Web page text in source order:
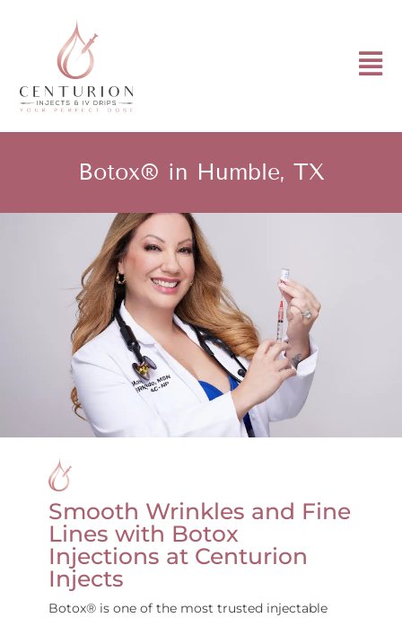
Botox® in Humble, TX
Smooth Wrinkles and Fine
Lines with Botox
Injections at Centurion
Injects
Botox® is one of the most trusted injectable